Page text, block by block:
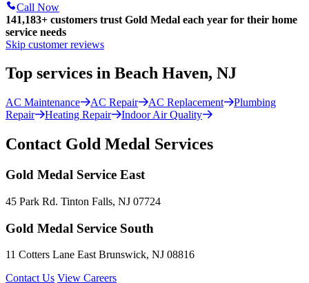
Call Now
141,183+ customers trust Gold Medal each year for their home
service needs
Skip customer reviews
Top services in Beach Haven, NJ
AC Maintenance AC Repair AC Replacement
Plumbing
Repair
Heating Repair Indoor Air Quality
Contact Gold Medal Services
Gold Medal Service East
45 Park Rd. Tinton Falls, NJ 07724
Gold Medal Service South
11 Cotters Lane East Brunswick, NJ 08816
Contact Us View Careers